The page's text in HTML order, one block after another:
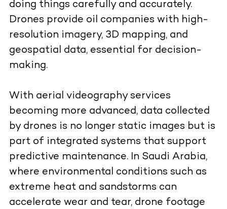
doing things carefully and accurately.
Drones provide oil companies with high-
resolution imagery, 3D mapping, and
geospatial data, essential for decision-
making.
With aerial videography services
becoming more advanced, data collected
by drones is no longer static images but is
part of integrated systems that support
predictive maintenance. In Saudi Arabia,
where environmental conditions such as
extreme heat and sandstorms can
accelerate wear and tear, drone footage